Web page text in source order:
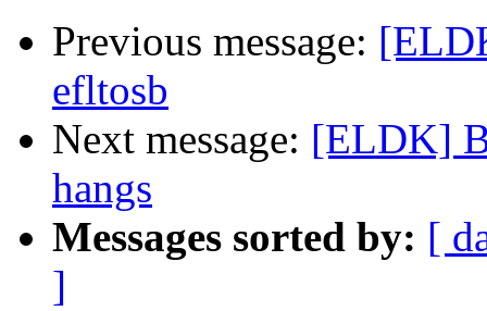
Previous message:
efltosb
Next message: [ELDK]
hangs
Messages sorted by: [
]